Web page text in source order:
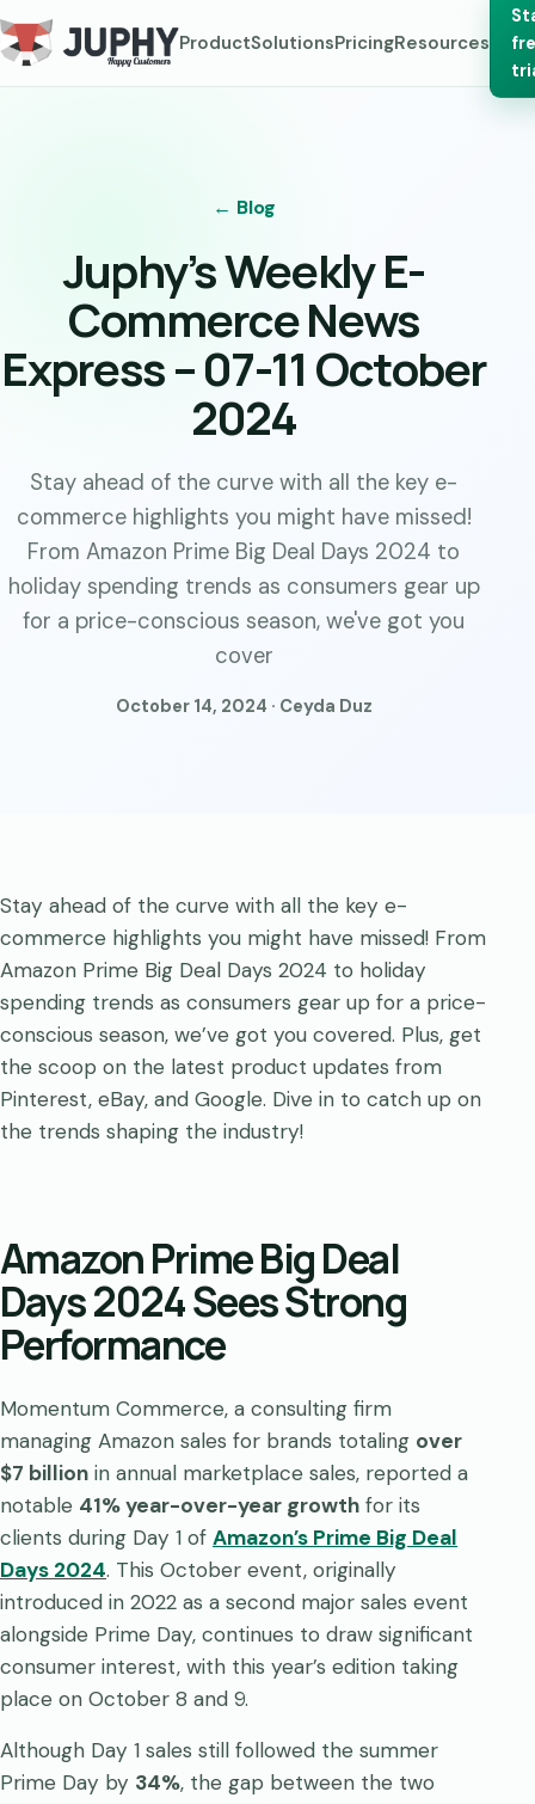
ProductSolutionsPricingResources
← Blog
Juphy’s Weekly E-
Commerce News
Express – 07-11 October
2024
Stay ahead of the curve with all the key e-
commerce highlights you might have missed!
From Amazon Prime Big Deal Days 2024 to
holiday spending trends as consumers gear up
for a price-conscious season, we've got you
cover
October 14, 2024 · Ceyda Duz
Stay ahead of the curve with all the key e-
commerce highlights you might have missed! From
Amazon Prime Big Deal Days 2024 to holiday
spending trends as consumers gear up for a price-
conscious season, we’ve got you covered. Plus, get
the scoop on the latest product updates from
Pinterest, eBay, and Google. Dive in to catch up on
the trends shaping the industry!
Amazon Prime Big Deal
Days 2024 Sees Strong
Performance
Momentum Commerce, a consulting firm
managing Amazon sales for brands totaling over
$7 billion in annual marketplace sales, reported a
notable 41% year-over-year growth for its
clients during Day 1 of Amazon’s Prime Big Deal
Days 2024. This October event, originally
introduced in 2022 as a second major sales event
alongside Prime Day, continues to draw significant
consumer interest, with this year’s edition taking
place on October 8 and 9.
Although Day 1 sales still followed the summer
Prime Day by 34%, the gap between the two